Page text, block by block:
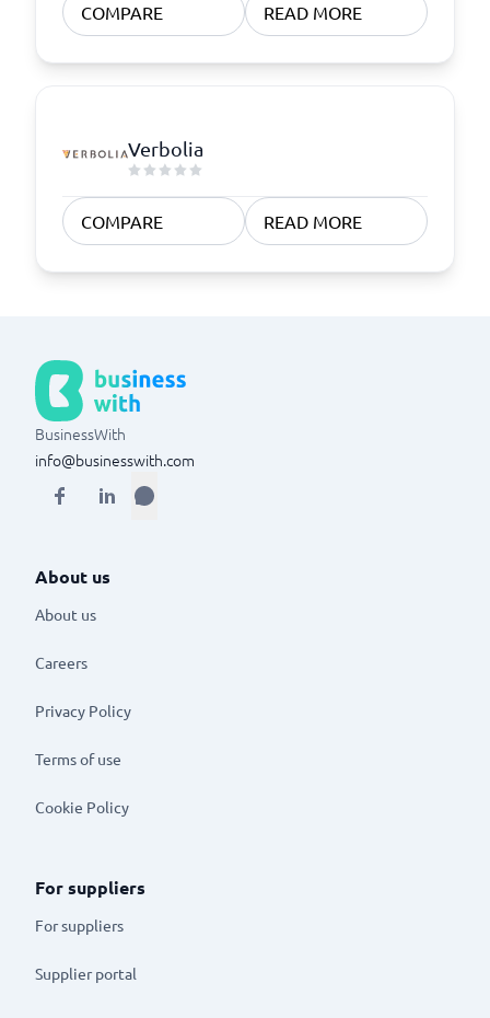
COMPARE READ MORE
Verbolia
COMPARE READ MORE
BusinessWith
info@businesswith.com
About us
About us
Careers
Privacy Policy
Terms of use
Cookie Policy
For suppliers
For suppliers
Supplier portal